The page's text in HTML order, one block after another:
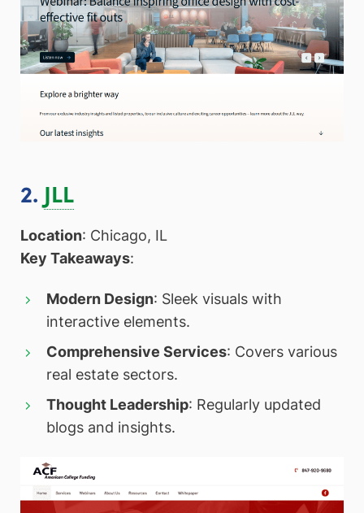
2. JLL
Location: Chicago, IL
Key Takeaways:
Modern Design: Sleek visuals with
interactive elements.
Comprehensive Services: Covers various
real estate sectors.
Thought Leadership: Regularly updated
blogs and insights.